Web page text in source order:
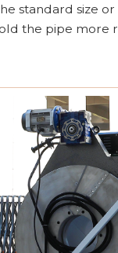
standard size or
the pipe more